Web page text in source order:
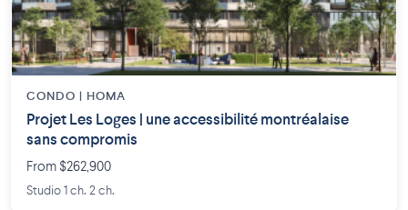
CONDO | HOMA
Projet Les Loges | une accessibilité montréalaise
sans compromis
From $262,900
Studio 1 ch. 2 ch.